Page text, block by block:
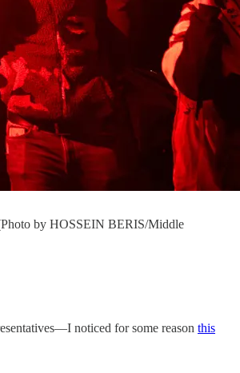
by HOSSEIN BERIS/Middle
noticed for some reason this